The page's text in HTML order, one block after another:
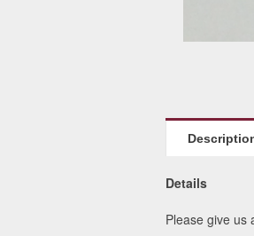
Details
Please give us